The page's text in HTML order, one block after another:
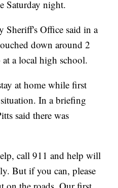
Saturday night.
Office said in a
down around 2
a local high school.
at home while first
In a briefing
said there was
call 911 and help will
But if you can, please